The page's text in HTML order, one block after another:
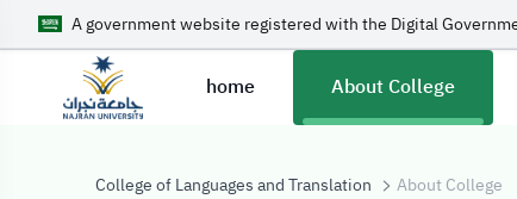
A government website registered with the Digital
home About College
College of Languages and Translation About College